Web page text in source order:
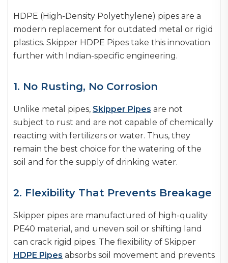
HDPE (High-Density Polyethylene) pipes are a
modern replacement for outdated metal or rigid
plastics. Skipper HDPE Pipes take this innovation
further with Indian-specific engineering.
1. No Rusting, No Corrosion
Unlike metal pipes, Skipper Pipes are not
subject to rust and are not capable of chemically
reacting with fertilizers or water. Thus, they
remain the best choice for the watering of the
soil and for the supply of drinking water.
2. Flexibility That Prevents Breakage
Skipper pipes are manufactured of high-quality
PE40 material, and uneven soil or shifting land
can crack rigid pipes. The flexibility of Skipper
HDPE Pipes absorbs soil movement and prevents